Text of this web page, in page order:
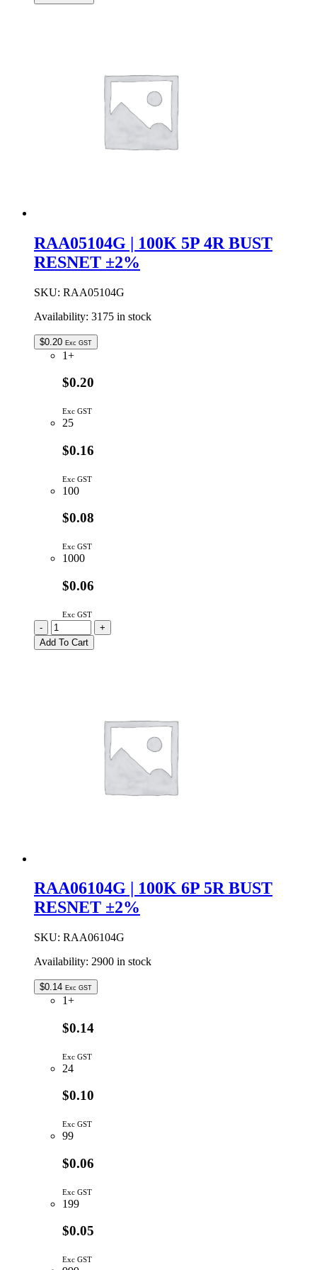
4R
RAA05104G | 100K 5P 4R BUST
RESNET ±2%
SKU: RAA05104G
Availability: 3175 in stock
$0.20 Exc GST
1+
$0.20
Exc GST
25
$0.16
Exc GST
100
$0.08
Exc GST
1000
$0.06
Exc GST
RAA05104G
|
100K
-
+
Add To Cart
RAA06104G | 100K 6P 5R BUST
RESNET ±2%
SKU: RAA06104G
Availability: 2900 in stock
$0.14 Exc GST
1+
$0.14
Exc GST
24
$0.10
Exc GST
99
$0.06
Exc GST
199
$0.05
Exc GST